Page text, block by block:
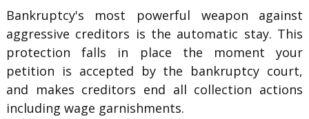
Bankruptcy's most powerful weapon against
aggressive creditors is the automatic stay. This
protection falls in place the moment your
petition is accepted by the bankruptcy court,
and makes creditors end all collection actions
including wage garnishments.